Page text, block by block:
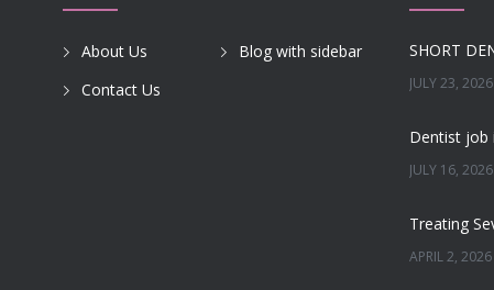
About Us
Blog with sidebar
Contact Us
JULY 23, 2026
JULY 16, 2026
APRIL 2, 2026